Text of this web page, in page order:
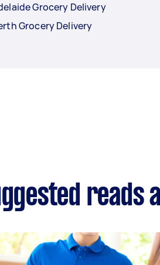
Grocery Delivery
Grocery Delivery
reads